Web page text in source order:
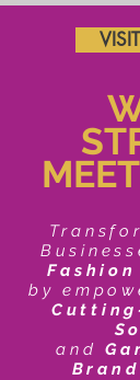
Fashion
by
and